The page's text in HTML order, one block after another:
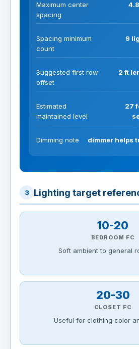
Maximum center
spacing
Spacing minimum
count
9
Suggested first row
offset
2 ft
Estimated
maintained level
27
Dimming note dimmer helps
3 Lighting target
10-20
BEDROOM FC
Soft ambient to general
20-30
CLOSET FC
Useful for clothing color